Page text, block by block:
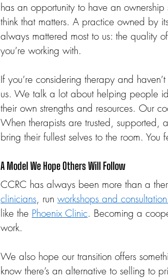
has an opportunity to have an
think that matters. A practice owned by
always mattered most to us: the quality
you’re working with.
If you’re considering therapy and
us. We talk a lot about helping people
their own strengths and resources. Our
When therapists are trusted, supported,
bring their fullest selves to the room. You
A Model We Hope Others Will Follow
CCRC has always been more than a
clinicians, run workshops and
like the Phoenix Clinic. Becoming a
work.
We also hope our transition offers
know there’s an alternative to selling to